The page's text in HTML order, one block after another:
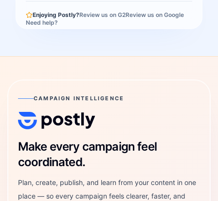
Enjoying Postly?Review us on G2Review us on Google
Need help?
CAMPAIGN INTELLIGENCE
Postly Technologies, Inc.
Make every campaign feel
coordinated.
Plan, create, publish, and learn from your content in one
place — so every campaign feels clearer, faster, and